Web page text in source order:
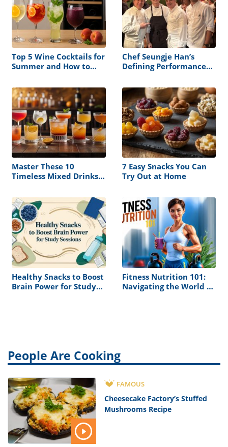
Top 5 Wine Cocktails for
Summer and How to
Chef Seungje Han’s
Defining Performance
House
Master These 10
Timeless Mixed Drinks
Boring Cocktail Again
7 Easy Snacks You Can
Try Out at Home
Healthy Snacks to Boost
Brain Power for Study
Fitness Nutrition 101:
Navigating the World of
People Are Cooking
FAMOUS
Cheesecake Factory’s Stuffed
Mushrooms Recipe